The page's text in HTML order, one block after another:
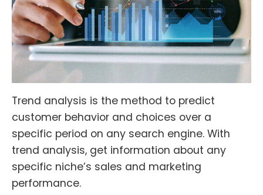
Trend analysis is the method to predict
customer behavior and choices over a
specific period on any search engine. With
trend analysis, get information about any
specific niche’s sales and marketing
performance.